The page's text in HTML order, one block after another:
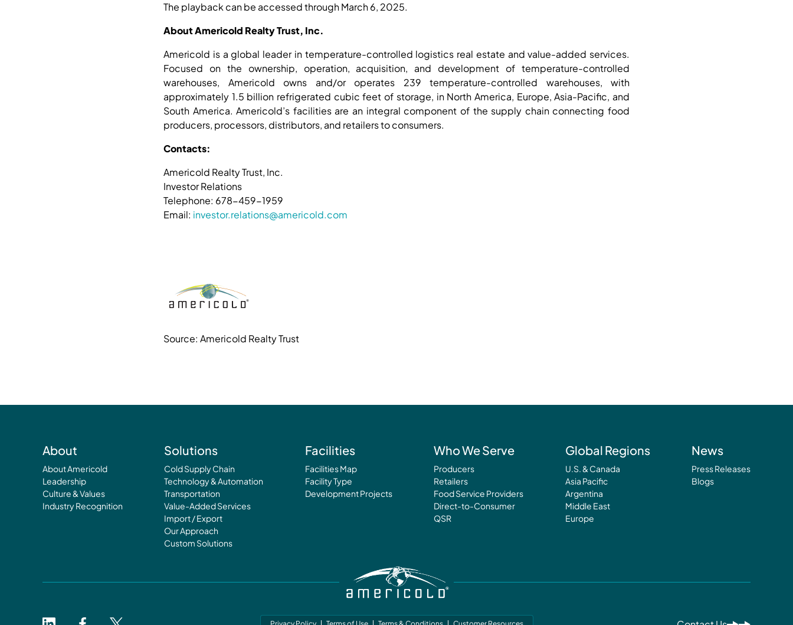
The playback can be accessed through March 6, 2025.
About Americold Realty Trust, Inc.
Americold is a global leader in temperature-controlled logistics real estate and value-added services.
Focused on the ownership, operation, acquisition, and development of temperature-controlled
warehouses, Americold owns and/or operates 239 temperature-controlled warehouses, with
approximately 1.5 billion refrigerated cubic feet of storage, in North America, Europe, Asia-Pacific, and
South America. Americold’s facilities are an integral component of the supply chain connecting food
producers, processors, distributors, and retailers to consumers.
Contacts:
Americold Realty Trust, Inc.
Investor Relations
Telephone: 678-459-1959
Email: investor.relations@americold.com
Source: Americold Realty Trust
About
About Americold
Leadership
Culture & Values
Industry Recognition
Solutions
Cold Supply Chain
Technology & Automation
Transportation
Value-Added Services
Import / Export
Our Approach
Custom Solutions
Facilities
Facilities Map
Facility Type
Development Projects
Who We Serve
Producers
Retailers
Food Service Providers
Direct-to-Consumer
QSR
Global Regions
U.S. & Canada
Asia Pacific
Argentina
Middle East
Europe
News
Press Releases
Blogs